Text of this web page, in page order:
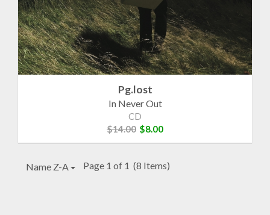
Pg.lost
In Never Out
CD
$14.00 $8.00
Name Z-A Page 1 of 1 (8 Items)